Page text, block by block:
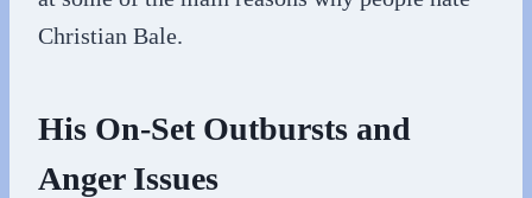
Christian Bale.
His On-Set Outbursts and
Anger Issues